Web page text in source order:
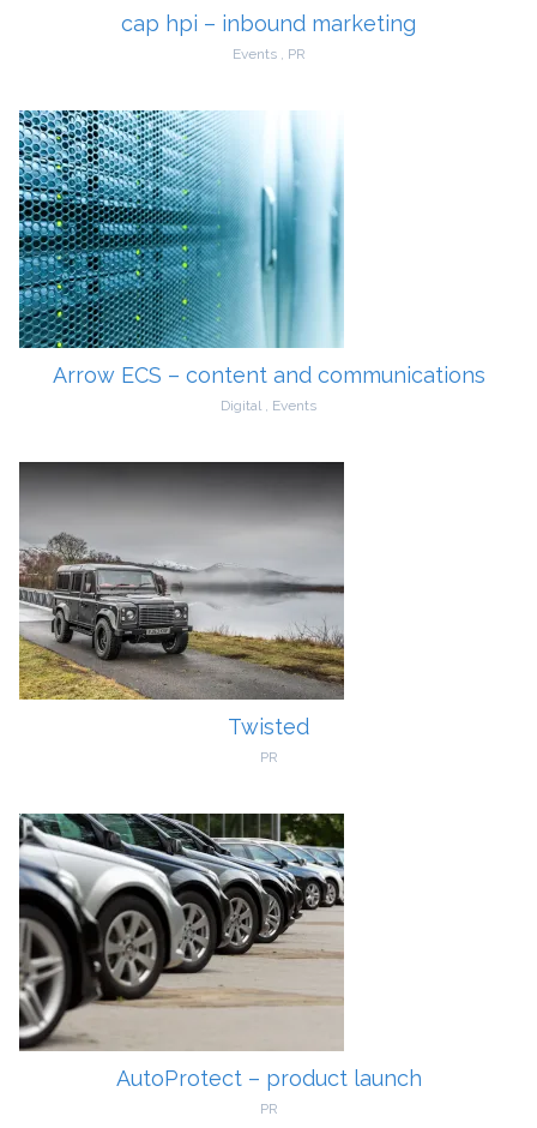
cap hpi – inbound marketing
Events PR
Arrow ECS – content and communications
Digital Events
Twisted
PR
AutoProtect – product launch
PR